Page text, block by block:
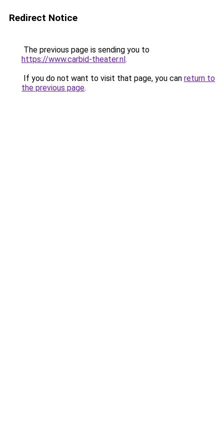
Redirect Notice
The previous page is sending you to
https://www.carbid-theater.nl.
If you do not want to visit that page, you can return to
the previous page.